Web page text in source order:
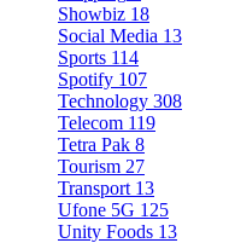
Showbiz 18
Social Media 13
Sports 114
Spotify 107
Technology 308
Telecom 119
Tetra Pak 8
Tourism 27
Transport 13
Ufone 5G 125
Unity Foods 13